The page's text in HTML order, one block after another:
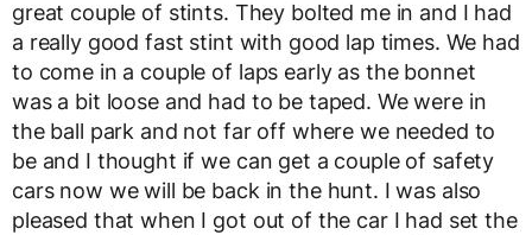
great couple of stints. They bolted me in and I had
a really good fast stint with good lap times. We had
to come in a couple of laps early as the bonnet
was a bit loose and had to be taped. We were in
the ball park and not far off where we needed to
be and I thought if we can get a couple of safety
cars now we will be back in the hunt. I was also
pleased that when I got out of the car I had set the